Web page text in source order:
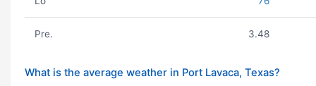
Pre. 3.48
What is the average weather in Port Lavaca, Texas?